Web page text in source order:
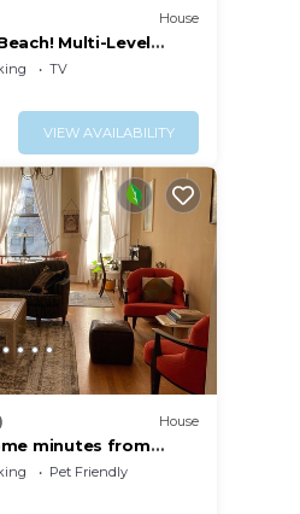
House
Multi-Level
TV
VIEW AVAILABILITY
House
minutes from
and the lakefront.
Pet Friendly